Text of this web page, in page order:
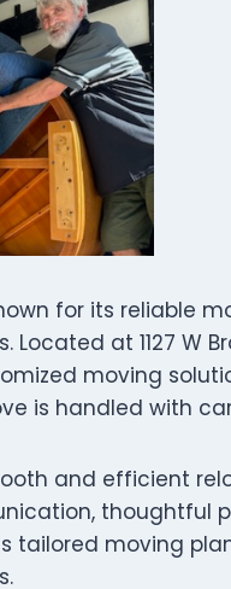
known for its
at 1127 W
moving
is handled with
and efficient
thoughtful
tailored moving